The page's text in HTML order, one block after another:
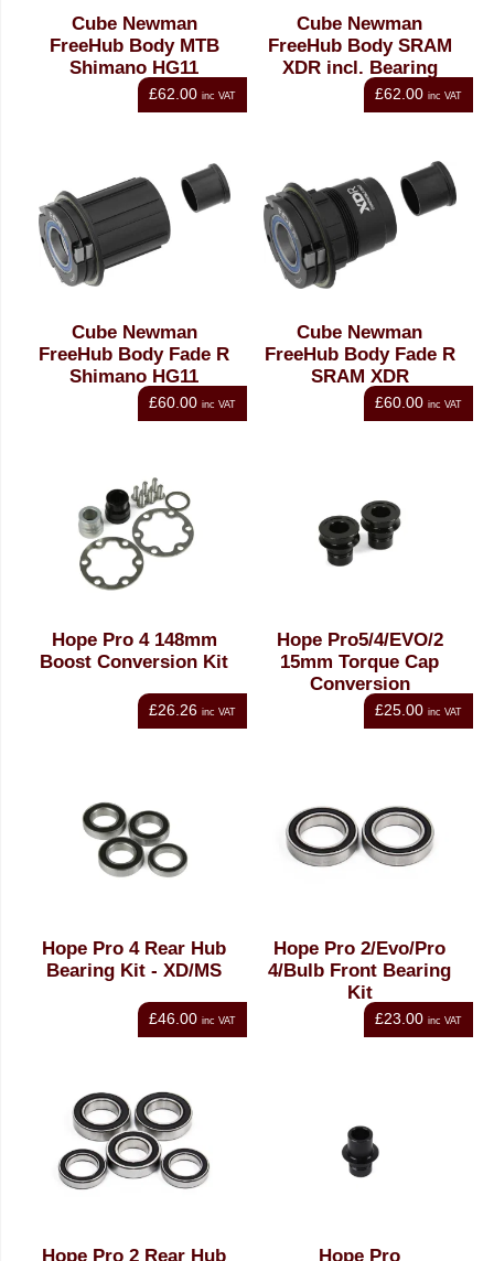
Cube Newman
FreeHub Body MTB
Shimano HG11
£62.00 inc VAT
Cube Newman
FreeHub Body SRAM
XDR incl. Bearing
£62.00 inc VAT
Cube Newman
FreeHub Body Fade R
Shimano HG11
£60.00 inc VAT
Cube Newman
FreeHub Body Fade R
SRAM XDR
£60.00 inc VAT
Hope Pro 4 148mm
Boost Conversion Kit
£26.26 inc VAT
Hope Pro5/4/EVO/2
15mm Torque Cap
Conversion
£25.00 inc VAT
Hope Pro 4 Rear Hub
Bearing Kit - XD/MS
£46.00 inc VAT
Hope Pro 2/Evo/Pro
4/Bulb Front Bearing
Kit
£23.00 inc VAT
Hope Pro 2 Rear Hub Hope Pro